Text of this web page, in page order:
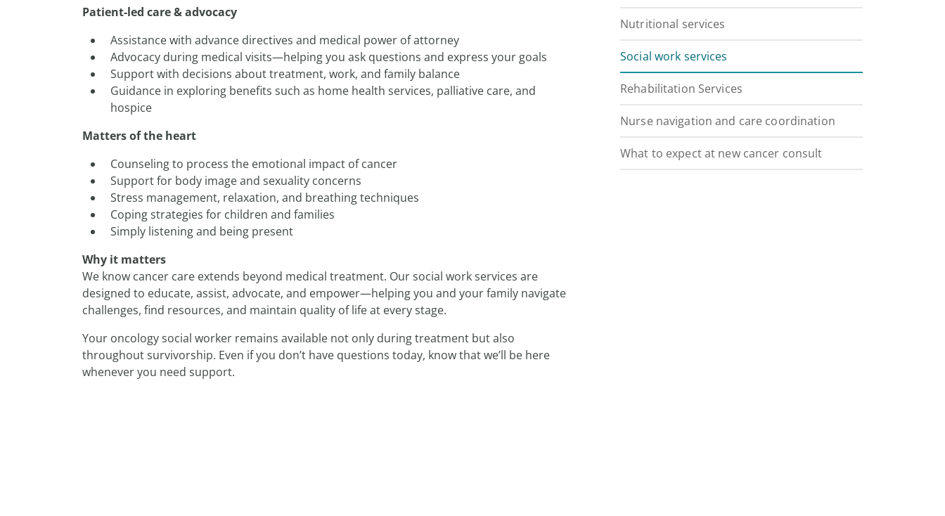
Patient-led care & advocacy
Assistance with advance directives and medical power of attorney
Advocacy during medical visits—helping you ask questions and express your goals
Support with decisions about treatment, work, and family balance
Guidance in exploring benefits such as home health services, palliative care, and
hospice
Matters of the heart
Counseling to process the emotional impact of cancer
Support for body image and sexuality concerns
Stress management, relaxation, and breathing techniques
Coping strategies for children and families
Simply listening and being present
Why it matters
We know cancer care extends beyond medical treatment. Our social work services are
designed to educate, assist, advocate, and empower—helping you and your family navigate
challenges, find resources, and maintain quality of life at every stage.
Your oncology social worker remains available not only during treatment but also
throughout survivorship. Even if you don’t have questions today, know that we’ll be here
whenever you need support.
Nutritional services
Social work services
Rehabilitation Services
Nurse navigation and care coordination
What to expect at new cancer consult